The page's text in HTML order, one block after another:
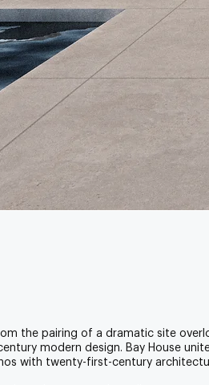
the pairing of a dramatic site
modern design. Bay House
with twenty-first-century